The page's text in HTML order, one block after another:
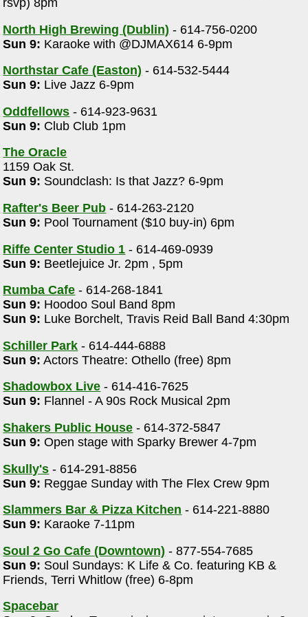
rsvp) 8pm
North High Brewing (Dublin) - 614-756-0200
Sun 9: Karaoke with @DJMAX614 6-9pm
Northstar Cafe (Easton) - 614-532-5444
Sun 9: Live Jazz 6-9pm
Oddfellows - 614-923-9631
Sun 9: Club Club 1pm
The Oracle
1159 Oak St.
Sun 9: Soundclash: Is that Jazz? 6-9pm
Rafter's Beer Pub - 614-263-2120
Sun 9: Pool Tournament ($10 buy-in) 6pm
Riffe Center Studio 1 - 614-469-0939
Sun 9: Beetlejuice Jr. 2pm , 5pm
Rumba Cafe - 614-268-1841
Sun 9: Hoodoo Soul Band 8pm
Sun 9: Luke Borchelt, Travis Reid Ball Band 4:30pm
Schiller Park - 614-444-6888
Sun 9: Actors Theatre: Othello (free) 8pm
Shadowbox Live - 614-416-7625
Sun 9: Flannel - A 90s Rock Musical 2pm
Shakers Public House - 614-372-5847
Sun 9: Open stage with Sparky Brewer 4-7pm
Skully's - 614-291-8856
Sun 9: Reggae Sunday with The Flex Crew 9pm
Slammers Bar & Pizza Kitchen - 614-221-8880
Sun 9: Karaoke 7-11pm
Soul 2 Go Cafe (Downtown) - 877-554-7685
Sun 9: Soul Sundays: K Life & Co. featuring KB &
Friends, Terri Whitlow (free) 6-8pm
Spacebar